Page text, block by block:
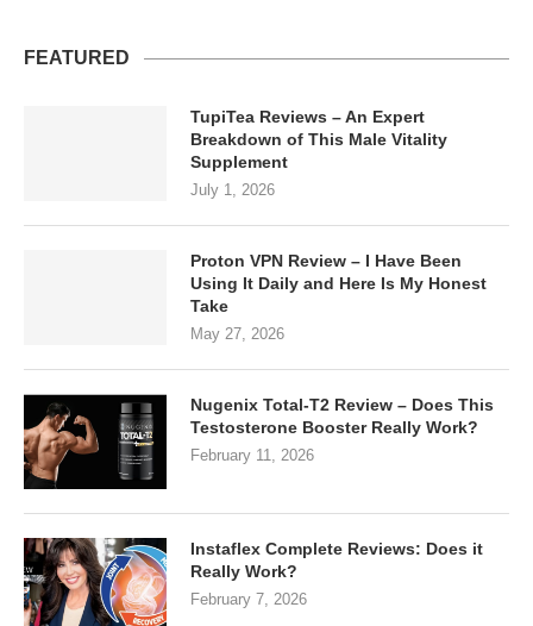
FEATURED
TupiTea Reviews – An Expert
Breakdown of This Male Vitality
Supplement
July 1, 2026
Proton VPN Review – I Have Been
Using It Daily and Here Is My Honest
Take
May 27, 2026
Nugenix Total-T2 Review – Does This
Testosterone Booster Really Work?
February 11, 2026
Instaflex Complete Reviews: Does it
Really Work?
February 7, 2026